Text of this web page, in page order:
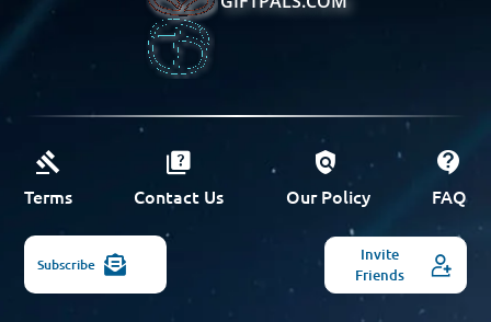
Terms Contact Us Our Policy FAQ
Subscribe
Invite
Friends